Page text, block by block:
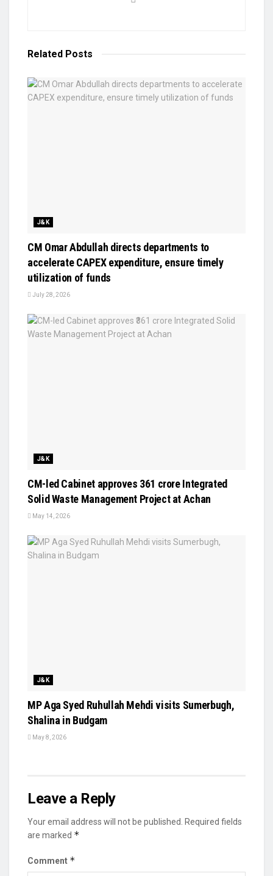
Related Posts
J&K
CM Omar Abdullah directs departments to
accelerate CAPEX expenditure, ensure timely
utilization of funds
July 28, 2026
J&K
CM-led Cabinet approves ₹361 crore Integrated
Solid Waste Management Project at Achan
May 14, 2026
J&K
MP Aga Syed Ruhullah Mehdi visits Sumerbugh,
Shalina in Budgam
May 8, 2026
Leave a Reply
Your email address will not be published.
Required fields
are marked *
Comment *